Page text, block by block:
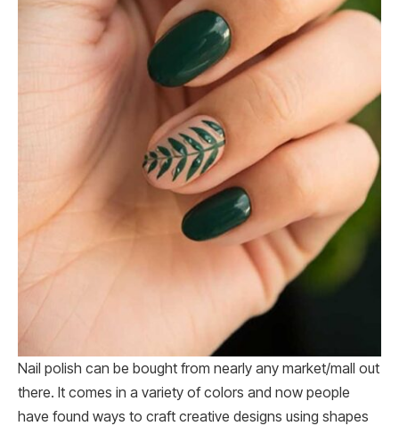
Nail polish can be bought from nearly any market/mall out
there. It comes in a variety of colors and now people
have found ways to craft creative designs using shapes